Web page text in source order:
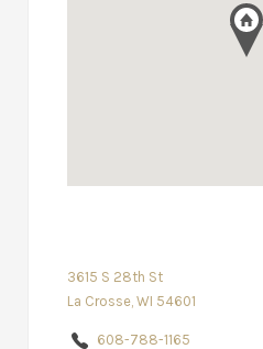
3615 S 28th St
La Crosse, WI 54601
608-788-1165